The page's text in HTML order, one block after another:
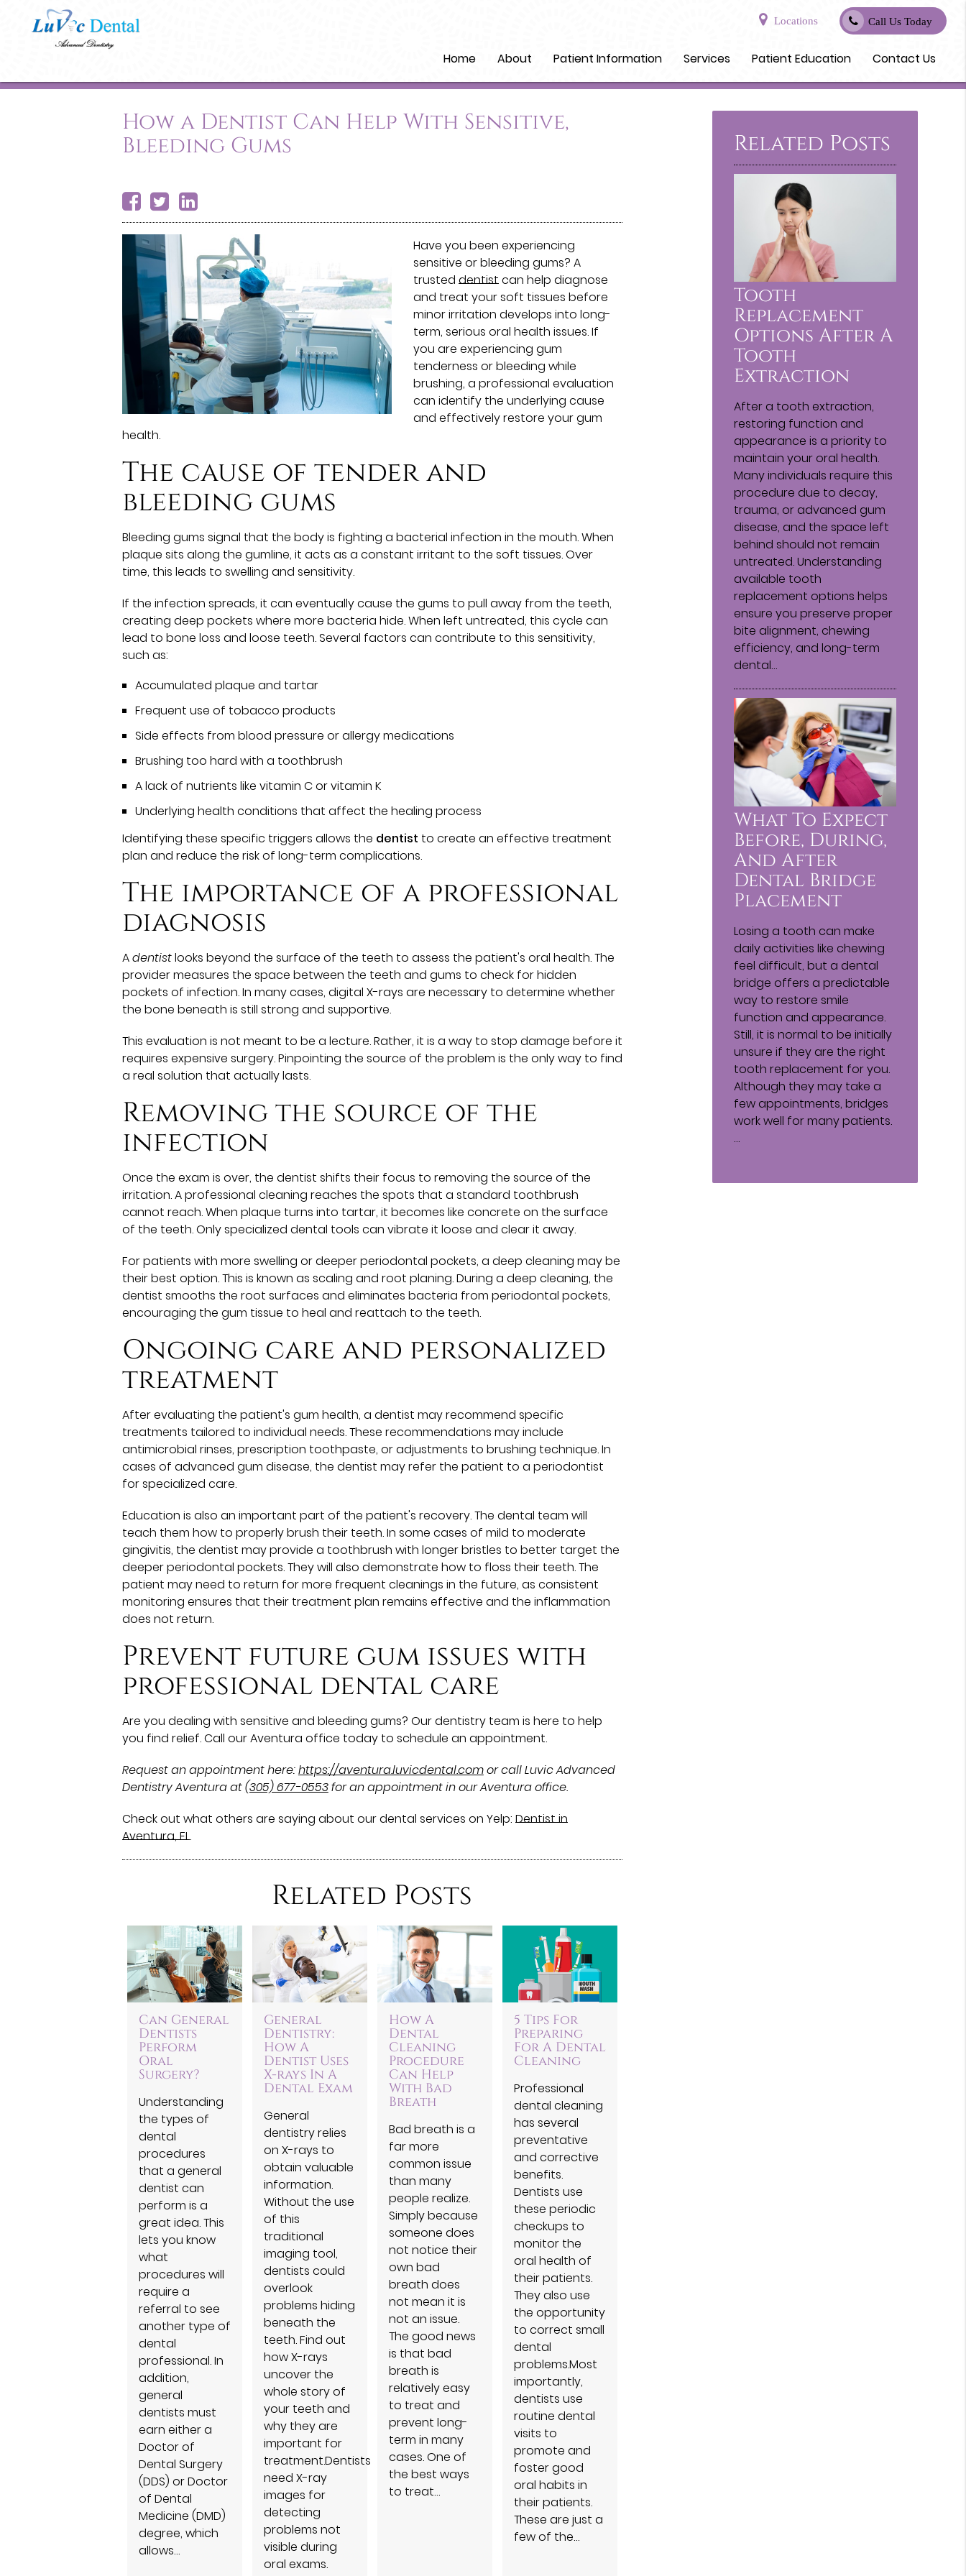
Locations Call Us Today
Home About Patient Information Services Patient Education Contact Us
How a Dentist Can Help With Sensitive,
Bleeding Gums
Have you been experiencing
sensitive or bleeding gums? A
trusted dentistcan help diagnose
and treat your soft tissues before
minor irritation develops into long-
term, serious oral health issues. If
you are experiencing gum
tenderness or bleeding while
brushing, a professional evaluation
can identify the underlying cause
and effectively restore your gum
health.
The cause of tender and
bleeding gums
Bleeding gums signal that the body is fighting a bacterial infection in the mouth. When
plaque sits along the gumline, it acts as a constant irritant to the soft tissues. Over
time, this leads to swelling and sensitivity.
If the infection spreads, it can eventually cause the gums to pull away from the teeth,
creating deep pockets where more bacteria hide. When left untreated, this cycle can
lead to bone loss and loose teeth. Several factors can contribute to this sensitivity,
such as:
Accumulated plaque and tartar
Frequent use of tobacco products
Side effects from blood pressure or allergy medications
Brushing too hard with a toothbrush
A lack of nutrients like vitamin C or vitamin K
Underlying health conditions that affect the healing process
Identifying these specific triggers allows the dentist to create an effective treatment
plan and reduce the risk of long-term complications.
The importance of a professional
diagnosis
Adentistlooks beyond the surface of the teeth to assess the patient's oral health. The
provider measures the space between the teeth and gums to check for hidden
pockets of infection. In many cases, digital X-rays are necessary to determine whether
the bone beneath is still strong and supportive.
This evaluation is not meant to be a lecture. Rather, it is a way to stop damage before it
requires expensive surgery. Pinpointing the source of the problem is the only way to find
a real solution that actually lasts.
Removing the source of the
infection
Once the exam is over, the dentist shifts their focus to removing the source of the
irritation. A professional cleaning reaches the spots that a standard toothbrush
cannot reach. When plaque turns into tartar, it becomes like concrete on the surface
of the teeth. Only specialized dental tools can vibrate it loose and clear it away.
For patients with more swelling or deeper periodontal pockets, a deep cleaning may be
their best option. This is known as scaling and root planing. During a deep cleaning, the
dentist smooths the root surfaces and eliminates bacteria from periodontal pockets,
encouraging the gum tissue to heal and reattach to the teeth.
Ongoing care and personalized
treatment
After evaluating the patient's gum health, a dentist may recommend specific
treatments tailored to individual needs. These recommendations may include
antimicrobial rinses, prescription toothpaste, or adjustments to brushing technique. In
cases of advanced gum disease, the dentist may refer the patient to a periodontist
for specialized care.
Education is also an important part of the patient's recovery. The dental team will
teach them how to properly brush their teeth. In some cases of mild to moderate
gingivitis, the dentist may provide a toothbrush with longer bristles to better target the
deeper periodontal pockets. They will also demonstrate how to floss their teeth. The
patient may need to return for more frequent cleanings in the future, as consistent
monitoring ensures that their treatment plan remains effective and the inflammation
does not return.
Prevent future gum issues with
professional dental care
Are you dealing with sensitive and bleeding gums? Our dentistry team is here to help
you find relief. Call our Aventura office today to schedule an appointment.
Request an appointment here:https://aventura.luvicdental.comor call Luvic Advanced
Dentistry Aventura at(305) 677-0553for an appointment in our Aventura office.
Check out what others are saying about our dental services on Yelp: Dentist in
Aventura, FL.
Related Posts
Can General
Dentists
Perform
Oral
Surgery?
Understanding
the types of
dental
procedures
that a general
dentist can
perform is a
great idea. This
lets you know
what
procedures will
require a
referral to see
another type of
dental
professional. In
addition,
general
dentists must
earn either a
Doctor of
Dental Surgery
(DDS) or Doctor
of Dental
Medicine (DMD)
degree, which
allows…
General
Dentistry:
How A
Dentist Uses
X-rays In A
Dental Exam
General
dentistry relies
on X-rays to
obtain valuable
information.
Without the use
of this
traditional
imaging tool,
dentists could
overlook
problems hiding
beneath the
teeth. Find out
how X-rays
uncover the
whole story of
your teeth and
why they are
important for
treatment.Dentists
need X-ray
images for
detecting
problems not
visible during
oral exams.
How A
Dental
Cleaning
Procedure
Can Help
With Bad
Breath
Bad breath is a
far more
common issue
than many
people realize.
Simply because
someone does
not notice their
own bad
breath does
not mean it is
not an issue.
The good news
is that bad
breath is
relatively easy
to treat and
prevent long-
term in many
cases. One of
the best ways
to treat…
5 Tips For
Preparing
For A Dental
Cleaning
Professional
dental cleaning
has several
preventative
and corrective
benefits.
Dentists use
these periodic
checkups to
monitor the
oral health of
their patients.
They also use
the opportunity
to correct small
dental
problems.Most
importantly,
dentists use
routine dental
visits to
promote and
foster good
oral habits in
their patients.
These are just a
few of the…
Related Posts
Tooth
Replacement
Options After A
Tooth
Extraction
After a tooth extraction,
restoring function and
appearance is a priority to
maintain your oral health.
Many individuals require this
procedure due to decay,
trauma, or advanced gum
disease, and the space left
behind should not remain
untreated. Understanding
available tooth
replacement options helps
ensure you preserve proper
bite alignment, chewing
efficiency, and long-term
dental…
What To Expect
Before, During,
And After
Dental Bridge
Placement
Losing a tooth can make
daily activities like chewing
feel difficult, but a dental
bridge offers a predictable
way to restore smile
function and appearance.
Still, it is normal to be initially
unsure if they are the right
tooth replacement for you.
Although they may take a
few appointments, bridges
work well for many patients.
…